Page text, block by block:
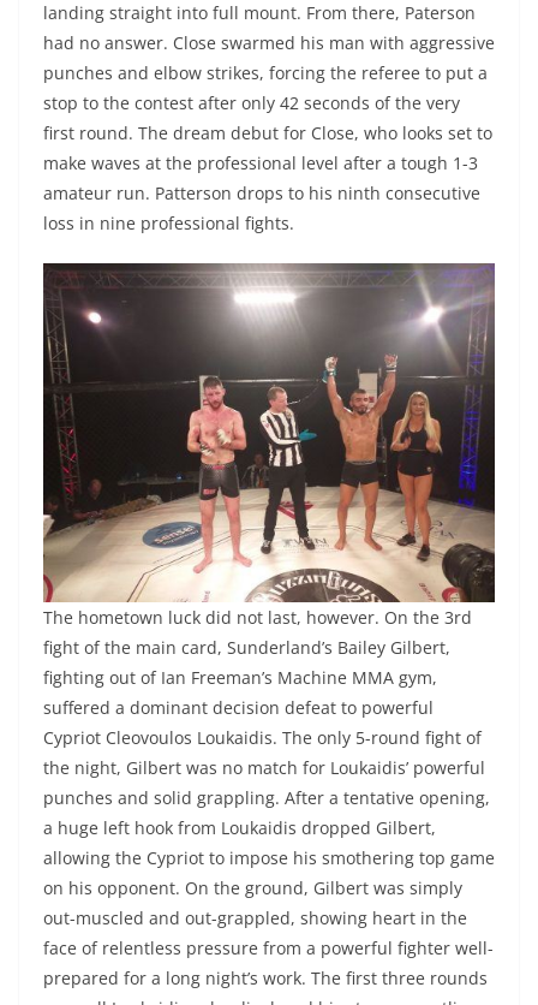
landing straight into full mount. From there, Paterson
had no answer. Close swarmed his man with aggressive
punches and elbow strikes, forcing the referee to put a
stop to the contest after only 42 seconds of the very
first round. The dream debut for Close, who looks set to
make waves at the professional level after a tough 1-3
amateur run. Patterson drops to his ninth consecutive
loss in nine professional fights.
The hometown luck did not last, however. On the 3rd
fight of the main card, Sunderland’s Bailey Gilbert,
fighting out of Ian Freeman’s Machine MMA gym,
suffered a dominant decision defeat to powerful
Cypriot Cleovoulos Loukaidis. The only 5-round fight of
the night, Gilbert was no match for Loukaidis’ powerful
punches and solid grappling. After a tentative opening,
a huge left hook from Loukaidis dropped Gilbert,
allowing the Cypriot to impose his smothering top game
on his opponent. On the ground, Gilbert was simply
out-muscled and out-grappled, showing heart in the
face of relentless pressure from a powerful fighter well-
prepared for a long night’s work. The first three rounds